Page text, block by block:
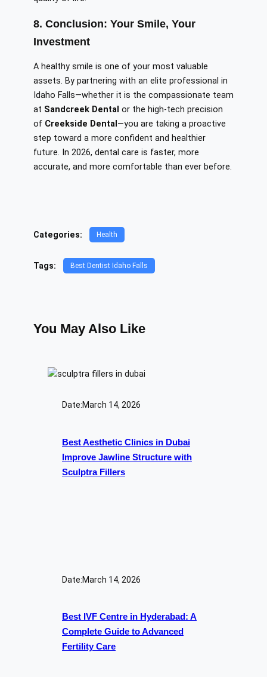
8. Conclusion: Your Smile, Your
Investment
A healthy smile is one of your most valuable
assets. By partnering with an elite professional in
Idaho Falls—whether it is the compassionate team
at Sandcreek Dental or the high-tech precision
of Creekside Dental —you are taking a proactive
step toward a more confident and healthier
future. In 2026, dental care is faster, more
accurate, and more comfortable than ever before.
Categories: Health
Tags: Best Dentist Idaho Falls
You May Also Like
Date:March 14, 2026
Best Aesthetic Clinics in Dubai
Improve Jawline Structure with
Sculptra Fillers
Date:March 14, 2026
Best IVF Centre in Hyderabad: A
Complete Guide to Advanced
Fertility Care